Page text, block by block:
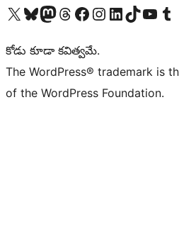
Visit our X (formerly Twitter) account
Visit our Bluesky account
Visit our Mastodon account
Visit our Threads account
Visit our Facebook page
Visit our Instagram account
Visit our LinkedIn account
Visit our TikTok account
Visit our Visit
కోడు కూడా కవిత్వమే.
The WordPress® trademark is
of the WordPress Foundation.